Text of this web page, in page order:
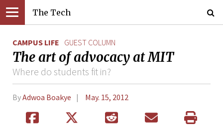
The Tech
CAMPUS LIFE GUEST COLUMN
The art of advocacy at MIT
Where do students fit in?
ByAdwoa Boakye May. 15, 2012